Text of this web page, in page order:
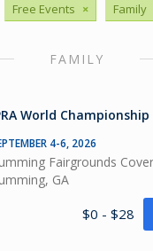
Free Events × Family
FAMILY
World Championship
4-6, 2026
Fairgrounds
GA
$0 - $28